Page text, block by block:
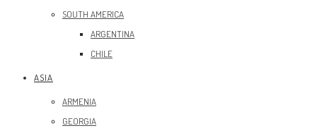
SOUTH AMERICA
ARGENTINA
CHILE
ASIA
ARMENIA
GEORGIA